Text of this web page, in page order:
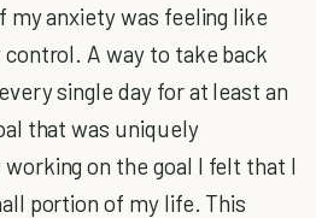
my anxiety was feeling like
A way to take back
single day for at least an
that was uniquely
on the goal I felt that I
portion of my life. This